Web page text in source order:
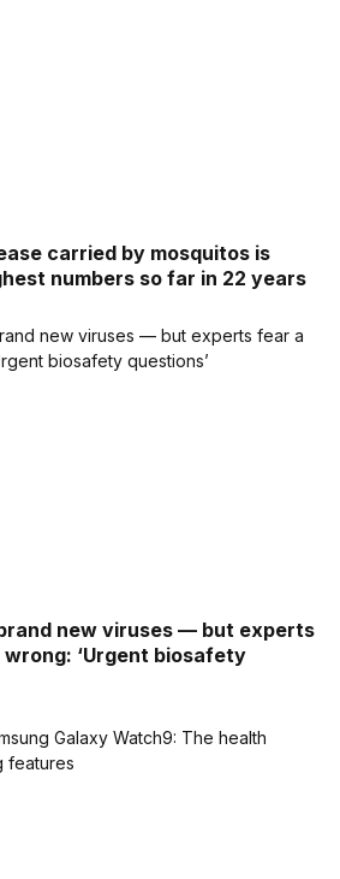
carried by mosquitos is
numbers so far in 22 years
new viruses — but experts
‘Urgent biosafety